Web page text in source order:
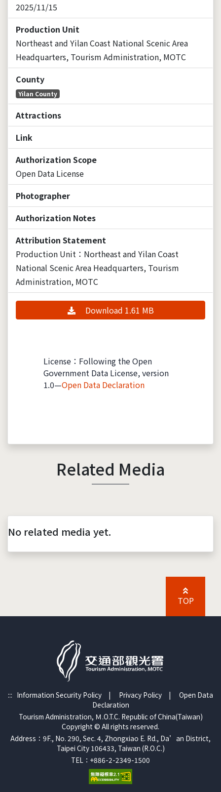
2025/11/15
Production Unit
Northeast and Yilan Coast National Scenic Area
Headquarters, Tourism Administration, MOTC
County
Yilan County
Attractions
Link
Authorization Scope
Open Data License
Photographer
Authorization Notes
Attribution Statement
Production Unit：Northeast and Yilan Coast
National Scenic Area Headquarters, Tourism
Administration, MOTC
Download 1.61 MB
License：Following the Open
Government Data License, version
1.0—Open Data Declaration
Related Media
No related media yet.
TOP
::: Information Security Policy | Privacy Policy | Open Data
Declaration
Tourism Administration, Ｍ.O.T.C. Republic of China(Taiwan)
Copyright © All rights reserved.
Address：9F., No. 290, Sec. 4, Zhongxiao E. Rd., Da’an District,
Taipei City 106433, Taiwan (R.O.C.)
TEL：+886-2-2349-1500